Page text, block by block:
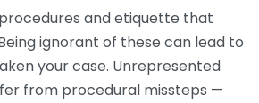
and etiquette that
ignorant of these can lead to
your case. Unrepresented
from procedural missteps —